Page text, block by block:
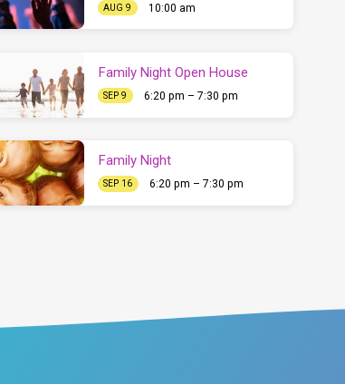
AUG 9 10:00 am
Family Night Open House
SEP 9 6:20 pm – 7:30 pm
Family Night
SEP 16 6:20 pm – 7:30 pm